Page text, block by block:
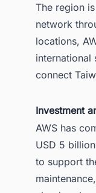
The region
network
locations,
international
connect
Investment
AWS has
USD 5
to support